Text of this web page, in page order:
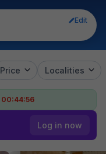
Edit
Price Localities
00:44:55
Log in now